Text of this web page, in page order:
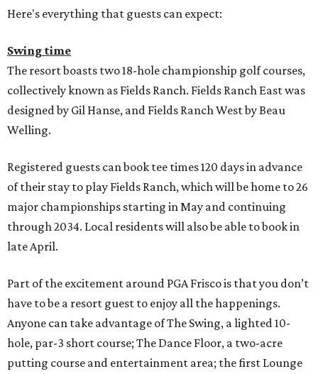
Here's everything that guests can expect:
Swing time
The resort boasts two 18-hole championship golf courses,
collectively known as Fields Ranch. Fields Ranch East was
designed by Gil Hanse, and Fields Ranch West by Beau
Welling.
Registered guests can book tee times 120 days in advance
of their stay to play Fields Ranch, which will be home to 26
major championships starting in May and continuing
through 2034. Local residents will also be able to book in
late April.
Part of the excitement around PGA Frisco is that you don’t
have to be a resort guest to enjoy all the happenings.
Anyone can take advantage of The Swing, a lighted 10-
hole, par-3 short course; The Dance Floor, a two-acre
putting course and entertainment area; the first Lounge